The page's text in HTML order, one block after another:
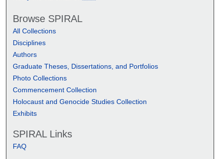
Browse SPIRAL
All Collections
Disciplines
Authors
Graduate Theses, Dissertations, and Portfolios
Photo Collections
Commencement Collection
Holocaust and Genocide Studies Collection
Exhibits
SPIRAL Links
FAQ